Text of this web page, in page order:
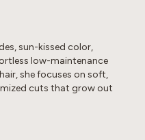
sun-kissed color,
low-maintenance
she focuses on soft,
cuts that grow out
feels effortless and